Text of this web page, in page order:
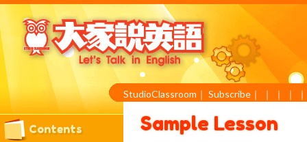
StudioClassroom ｜ Subscribe ｜ ｜ ｜ ｜
Contents Sample Lesson